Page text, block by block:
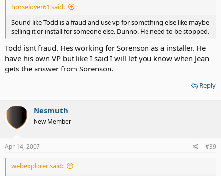
horselover61 said:
Sound like Todd is a fraud and use vp for something else like maybe
selling it or install for someone else. Dunno. He need to be stopped.
Todd isnt fraud. Hes working for Sorenson as a installer. He
have his own VP but like I said I will let you know when Jean
gets the answer from Sorenson.
Reply
Nesmuth
New Member
Apr 14, 2007 #39
webexplorer said: